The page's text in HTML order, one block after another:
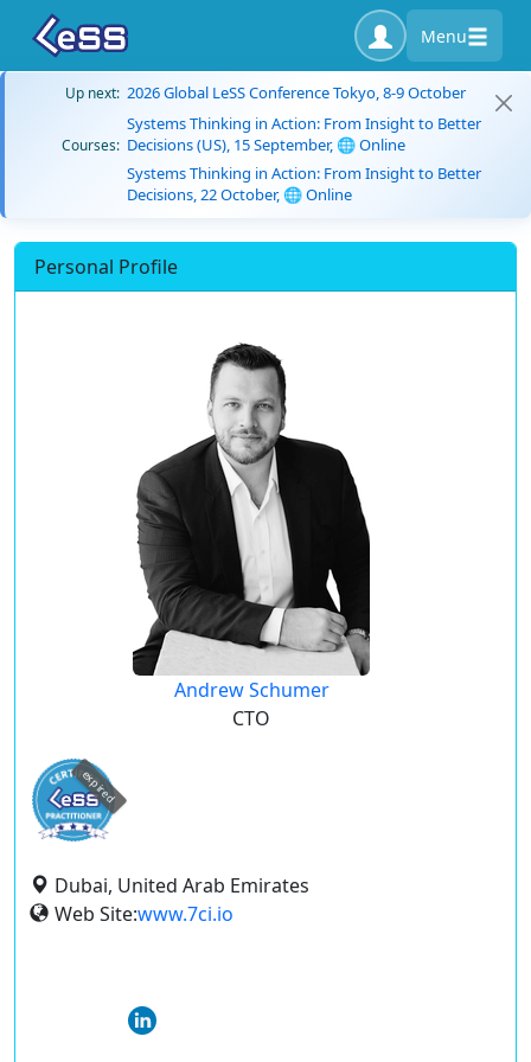
Menu
Up next: 2026 Global LeSS Conference Tokyo, 8-9 October
Courses:
Systems Thinking in Action: From Insight to Better
Decisions (US), 15 September, 🌐 Online
Systems Thinking in Action: From Insight to Better
Decisions, 22 October, 🌐 Online
Personal Profile
Andrew Schumer
CTO
expired
Dubai, United Arab Emirates
Web Site:www.7ci.io